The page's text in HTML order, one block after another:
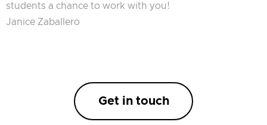
students a chance to work with you!
Janice Zaballero
Get in touch